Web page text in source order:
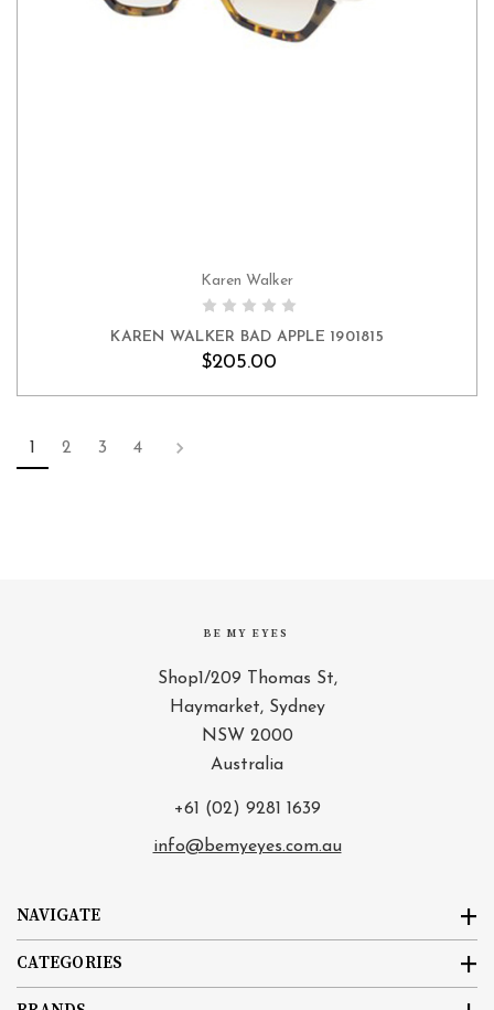
Karen Walker
KAREN WALKER BAD APPLE 1901815
$205.00
1 2 3 4
NAVIGATE
CATEGORIES
BE MY EYES
Shop1/209 Thomas St,
Haymarket, Sydney
NSW 2000
Australia
+61 (02) 9281 1639
info@bemyeyes.com.au